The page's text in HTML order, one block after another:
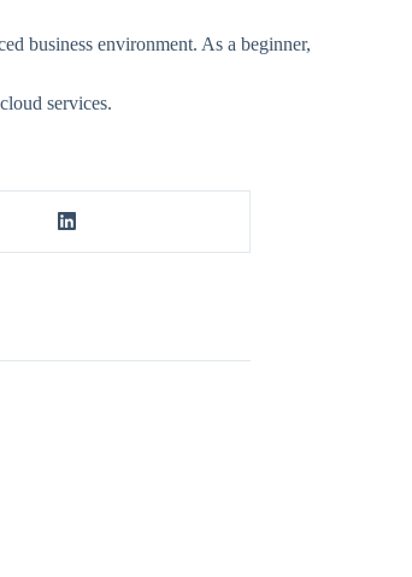
business environment. As a beginner,
services.